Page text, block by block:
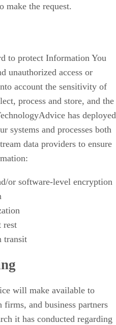
make the request.
to protect Information You
unauthorized access or
account the sensitivity of
process and store, and the
has deployed
systems and processes both
data providers to ensure
or software-level encryption
rest
transit
will make available to
firms, and business partners
it has conducted regarding